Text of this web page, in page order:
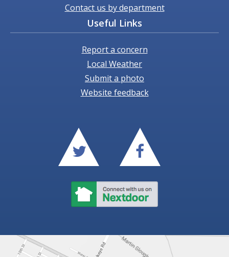
Contact us by department
Useful Links
Report a concern
Local Weather
Submit a photo
Website feedback